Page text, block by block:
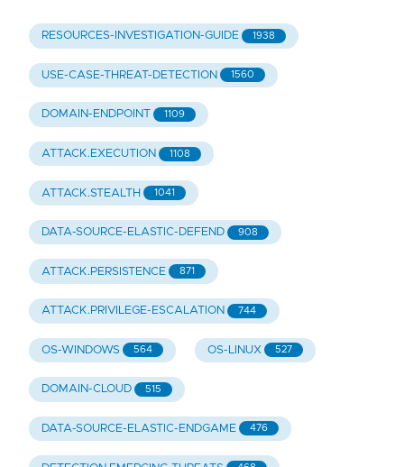
RESOURCES-INVESTIGATION-GUIDE 1938
USE-CASE-THREAT-DETECTION 1560
DOMAIN-ENDPOINT 1109
ATTACK.EXECUTION 1108
ATTACK.STEALTH 1041
DATA-SOURCE-ELASTIC-DEFEND 908
ATTACK.PERSISTENCE 871
ATTACK.PRIVILEGE-ESCALATION 744
OS-WINDOWS 564 OS-LINUX 527
DOMAIN-CLOUD 515
DATA-SOURCE-ELASTIC-ENDGAME 476